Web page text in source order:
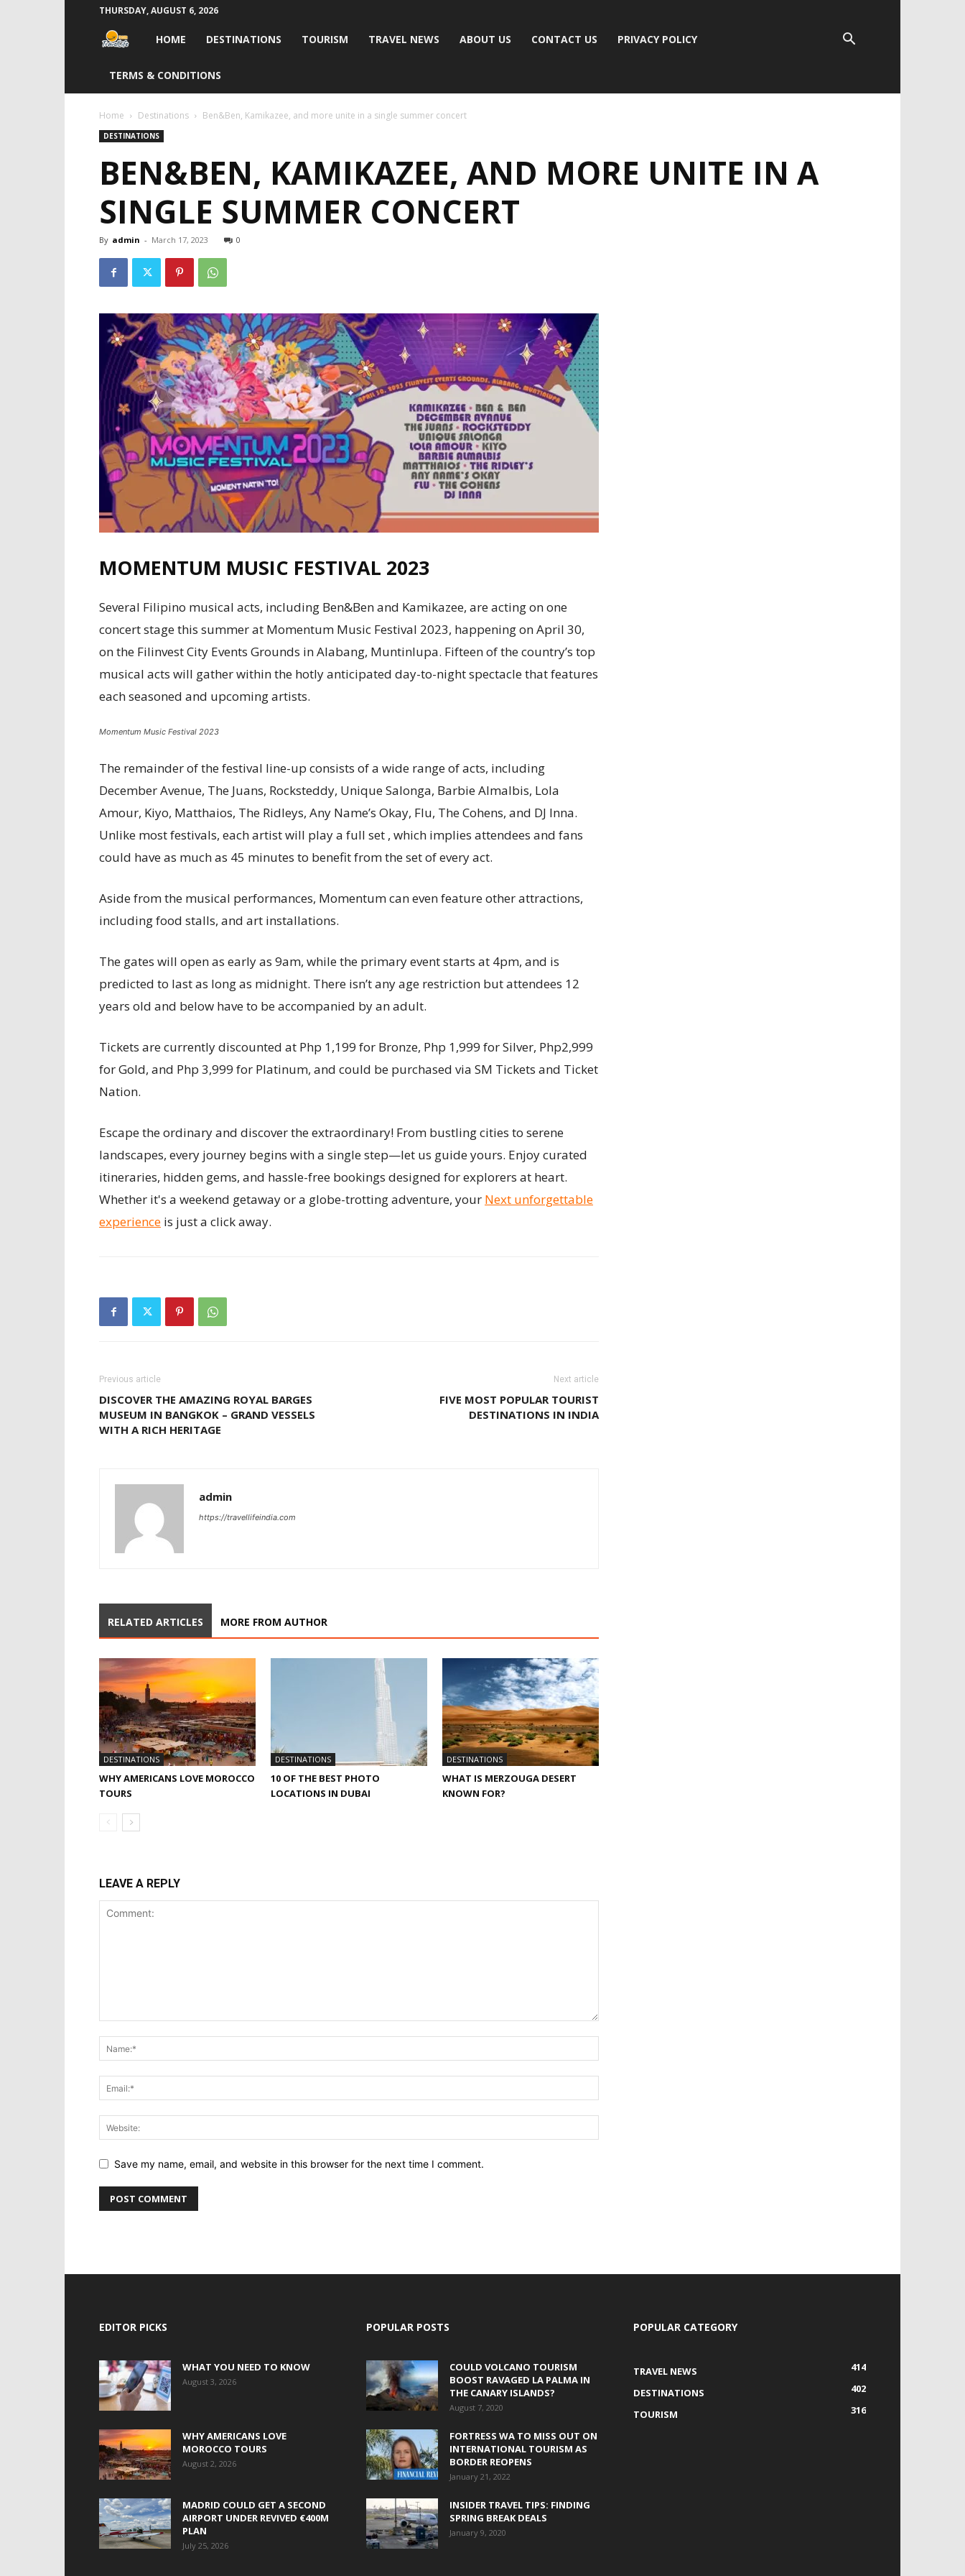
THURSDAY, AUGUST 6, 2026
Travel
Life
India
HOME DESTINATIONS TOURISM TRAVEL NEWS ABOUT US CONTACT US PRIVACY POLICY
TERMS & CONDITIONS
Home Destinations Ben&Ben, Kamikazee, and more unite in a single summer concert
DESTINATIONS
BEN&BEN, KAMIKAZEE, AND MORE UNITE IN A
SINGLE SUMMER CONCERT
By admin - March 17, 2023 0
MOMENTUM MUSIC FESTIVAL 2023
Several Filipino musical acts, including Ben&Ben and Kamikazee, are acting on one
concert stage this summer at Momentum Music Festival 2023, happening on April 30,
on the Filinvest City Events Grounds in Alabang, Muntinlupa. Fifteen of the country’s top
musical acts will gather within the hotly anticipated day-to-night spectacle that features
each seasoned and upcoming artists.
Momentum Music Festival 2023
The remainder of the festival line-up consists of a wide range of acts, including
December Avenue, The Juans, Rocksteddy, Unique Salonga, Barbie Almalbis, Lola
Amour, Kiyo, Matthaios, The Ridleys, Any Name’s Okay, Flu, The Cohens, and DJ Inna.
Unlike most festivals, each artist will play a full set , which implies attendees and fans
could have as much as 45 minutes to benefit from the set of every act.
Aside from the musical performances, Momentum can even feature other attractions,
including food stalls, and art installations.
The gates will open as early as 9am, while the primary event starts at 4pm, and is
predicted to last as long as midnight. There isn’t any age restriction but attendees 12
years old and below have to be accompanied by an adult.
Tickets are currently discounted at Php 1,199 for Bronze, Php 1,999 for Silver, Php2,999
for Gold, and Php 3,999 for Platinum, and could be purchased via SM Tickets and Ticket
Nation.
Escape the ordinary and discover the extraordinary! From bustling cities to serene
landscapes, every journey begins with a single step—let us guide yours. Enjoy curated
itineraries, hidden gems, and hassle-free bookings designed for explorers at heart.
Whether it's a weekend getaway or a globe-trotting adventure, your Next unforgettable
experience is just a click away.
Previous article
DISCOVER THE AMAZING ROYAL BARGES
MUSEUM IN BANGKOK – GRAND VESSELS
WITH A RICH HERITAGE
Next article
FIVE MOST POPULAR TOURIST
DESTINATIONS IN INDIA
admin
https://travellifeindia.com
RELATED ARTICLES MORE FROM AUTHOR
DESTINATIONS
WHY AMERICANS LOVE MOROCCO
TOURS
DESTINATIONS
10 OF THE BEST PHOTO
LOCATIONS IN DUBAI
DESTINATIONS
WHAT IS MERZOUGA DESERT
KNOWN FOR?
LEAVE A REPLY
Save my name, email, and website in this browser for the next time I comment.
EDITOR PICKS
WHAT YOU NEED TO KNOW
August 3, 2026
WHY AMERICANS LOVE
MOROCCO TOURS
August 2, 2026
MADRID COULD GET A SECOND
AIRPORT UNDER REVIVED €400M
PLAN
July 25, 2026
POPULAR POSTS
COULD VOLCANO TOURISM
BOOST RAVAGED LA PALMA IN
THE CANARY ISLANDS?
August 7, 2020
FORTRESS WA TO MISS OUT ON
INTERNATIONAL TOURISM AS
BORDER REOPENS
January 21, 2022
INSIDER TRAVEL TIPS: FINDING
SPRING BREAK DEALS
January 9, 2020
POPULAR CATEGORY
TRAVEL NEWS
414
DESTINATIONS
402
TOURISM
316